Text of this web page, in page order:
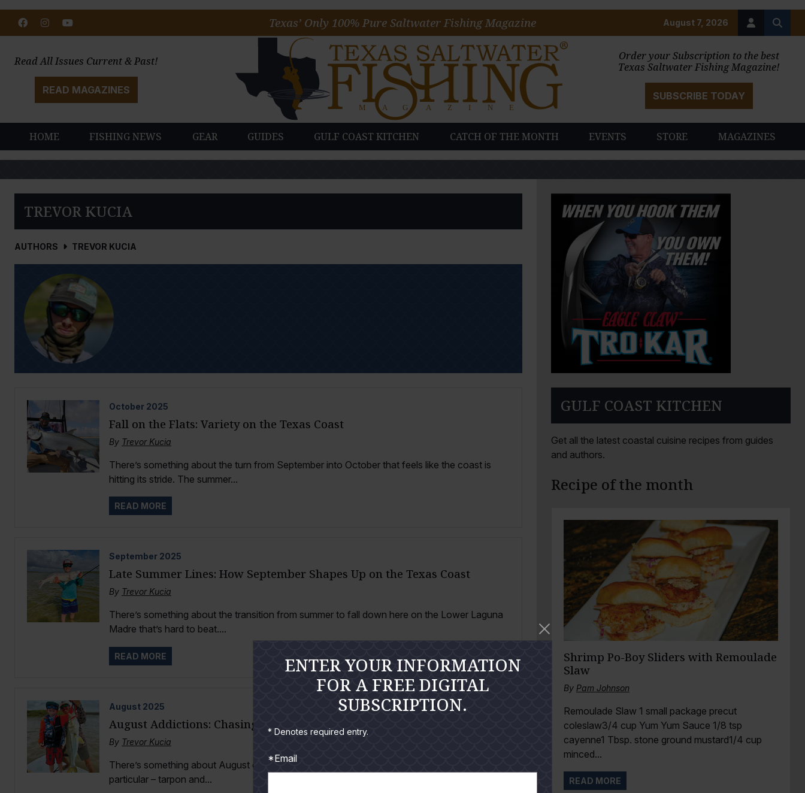
Order your Subscription to the best
Texas Saltwater Fishing Magazine!
SUBSCRIBE TODAY
Read All Issues Current & Past!
READ MAGAZINES
HOME FISHING NEWS GEAR GUIDES GULF COAST KITCHEN CATCH OF THE MONTH EVENTS STORE MAGAZINES
August 7, 2026
FacebookInstagram
Texas’ Only 100% Pure Saltwater Fishing Magazine
TREVOR KUCIA
AUTHORS TREVOR KUCIA
October 2025
Fall on the Flats: Variety on the Texas Coast
By Trevor Kucia
There’s something about the turn from September into October that feels like the coast is
hitting its stride. The summer...
READ MORE
September 2025
Late Summer Lines: How September Shapes Up on the Texas Coast
By Trevor Kucia
There’s something about the transition from summer to fall down here on the Lower Laguna
Madre that’s hard to beat....
READ MORE
August 2025
August Addictions: Chasing Tarpon and Snook on the Lower Coast
By Trevor Kucia
There’s something about August on the lower Texas coast that pulls me toward two fish in
particular – tarpon and...
PAUSE SLIDESHOW
PLAY SLIDESHOW
GULF COAST KITCHEN
Get all the latest coastal cuisine recipes from guides
and authors.
Recipe of the month
Shrimp Po-Boy Sliders with Remoulade
Slaw
By Pam Johnson
Remoulade Slaw 1 small package precut
coleslaw3/4 cup Yum Yum Sauce 1/8 tsp
cayenne1 Tbsp. stone ground mustard1/4 cup
minced...
READ MORE
ENTER YOUR INFORMATION
FOR A FREE DIGITAL
SUBSCRIPTION.
* Denotes required entry.
*Email